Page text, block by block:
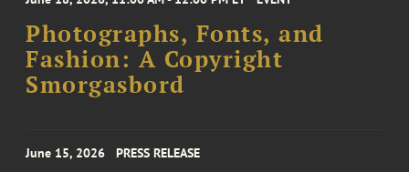
Photographs, Fonts, and
Fashion: A Copyright
Smorgasbord
June 15, 2026 PRESS RELEASE